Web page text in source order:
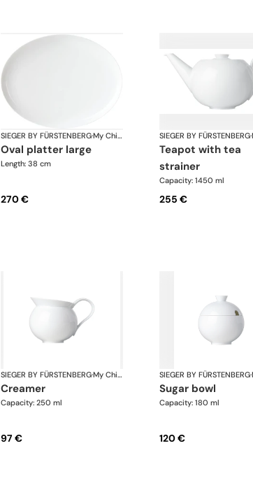
SIEGER BY FÜRSTENBERG· My China White
oval platter large
Length: 38 cm
270 €
SIEGER BY FÜRSTENBERG·
teapot with tea
strainer
Capacity: 1450 ml
255 €
SIEGER BY FÜRSTENBERG· My China White
creamer
Capacity: 250 ml
97 €
SIEGER BY FÜRSTENBERG·
sugar bowl
Capacity: 180 ml
120 €